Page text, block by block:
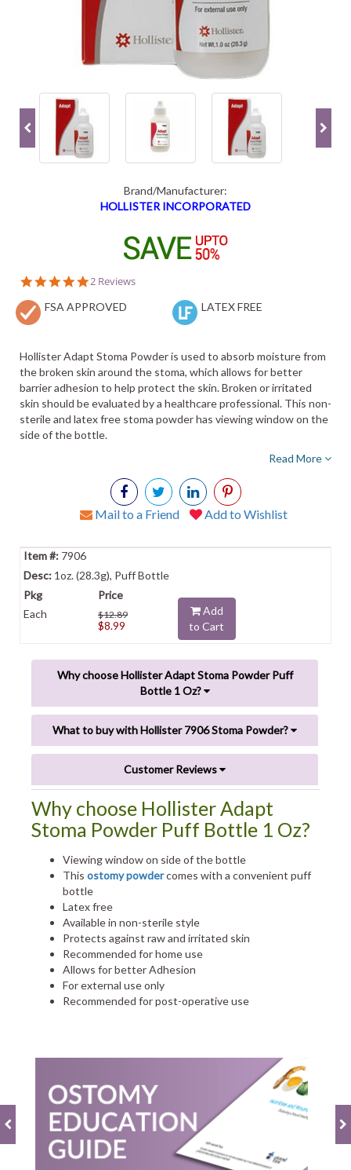
Brand/Manufacturer:
HOLLISTER INCORPORATED
5.0
rating
2 Reviews
FSA APPROVED LATEX FREE
Hollister Adapt Stoma Powder is used to absorb moisture from
the broken skin around the stoma, which allows for better
barrier adhesion to help protect the skin. Broken or irritated
skin should be evaluated by a healthcare professional. This non-
sterile and latex free stoma powder has viewing window on the
side of the bottle.
Read More
Mail to a Friend Add to Wishlist
7906
1oz. (28.3g), Puff Bottle
Each $12.89
$8.99
Add
to Cart
Why choose Hollister Adapt Stoma Powder Puff
Bottle 1 Oz?
What to buy with Hollister 7906 Stoma Powder?
Customer Reviews
Why choose Hollister Adapt
Stoma Powder Puff Bottle 1 Oz?
Viewing window on side of the bottle
This ostomy powdercomes with a convenient puff
bottle
Latex free
Available in non-sterile style
Protects against raw and irritated skin
Recommended for home use
Allows for better Adhesion
For external use only
Recommended for post-operative use